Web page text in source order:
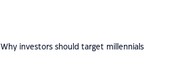
Why investors should target millennials